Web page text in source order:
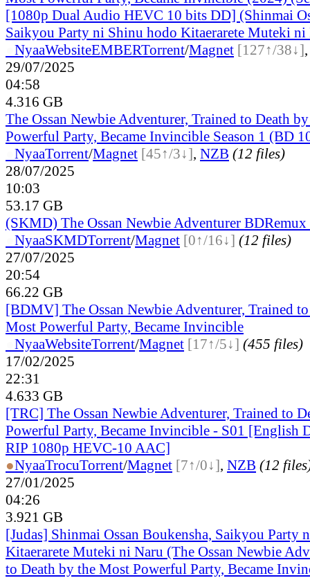
[1080p Dual Audio HEVC 10 bits DD] (Shinmai
Saikyou Party ni Shinu hodo Kitaerarete Muteki ni
NyaaWebsiteEMBERTorrent/Magnet [127↑/38↓]
29/07/2025
04:58
4.316 GB
The Ossan Newbie Adventurer, Trained to Death
Powerful Party, Became Invincible Season 1 (BD
NyaaTorrent/Magnet [45↑/3↓], NZB (12 files)
28/07/2025
10:03
53.17 GB
(SKMD) The Ossan Newbie Adventurer BDRemux
NyaaSKMDTorrent/Magnet [0↑/16↓] (12 files)
27/07/2025
20:54
66.22 GB
[BDMV] The Ossan Newbie Adventurer, Trained
Most Powerful Party, Became Invincible
NyaaWebsiteTorrent/Magnet [17↑/5↓] (455 files)
17/02/2025
22:31
4.633 GB
[TRC] The Ossan Newbie Adventurer, Trained to
Powerful Party, Became Invincible - S01 [English
RIP 1080p HEVC-10 AAC]
●NyaaTrocuTorrent/Magnet [7↑/0↓], NZB (12
27/01/2025
04:26
3.921 GB
[Judas] Shinmai Ossan Boukensha, Saikyou Party
Kitaerarete Muteki ni Naru (The Ossan Newbie
to Death by the Most Powerful Party, Became